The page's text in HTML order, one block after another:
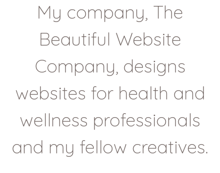
My company, The
Beautiful Website
Company, designs
websites for health and
wellness professionals
and my fellow creatives.